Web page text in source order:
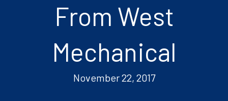
From West
Mechanical
November 22, 2017